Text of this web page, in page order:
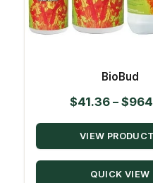
BioBud
$41.36 – $
VIEW
QUICK VIEW